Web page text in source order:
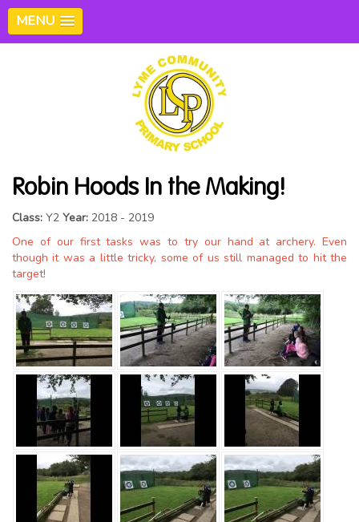
MENU
Robin Hoods In the Making!
Class: Y2 Year: 2018 - 2019
One of our first tasks was to try our hand at archery. Even
though it was a little tricky, some of us still managed to hit the
target!